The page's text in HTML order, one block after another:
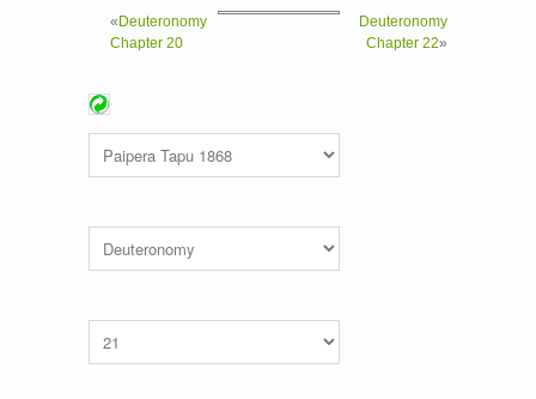
« Deuteronomy
Chapter 20
Deuteronomy
Chapter 22»